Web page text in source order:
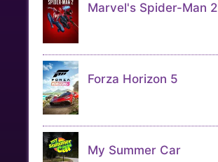
Marvel's Spider-Man 2
Forza Horizon 5
My Summer Car